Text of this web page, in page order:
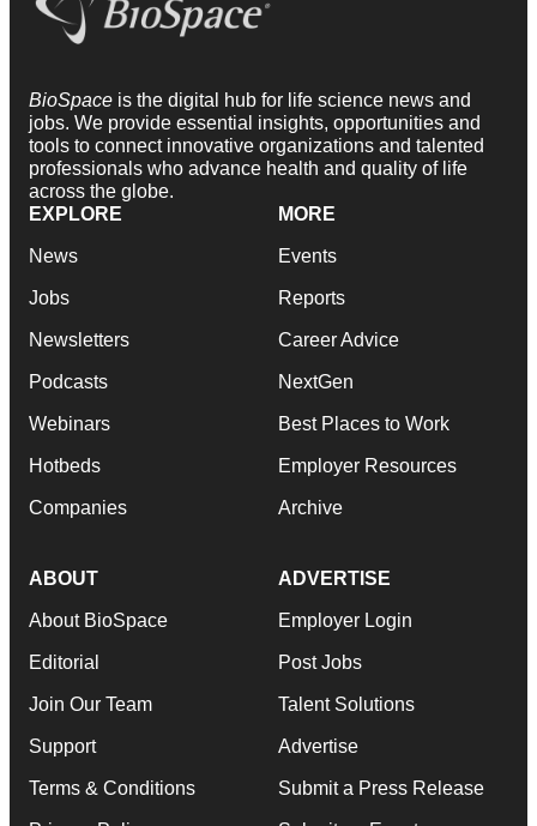
BioSpace is the digital hub for life science news and
jobs. We provide essential insights, opportunities and
tools to connect innovative organizations and talented
professionals who advance health and quality of life
across the globe.
EXPLORE
News
Jobs
Newsletters
Podcasts
Webinars
Hotbeds
Companies
MORE
Events
Reports
Career Advice
NextGen
Best Places to Work
Employer Resources
Archive
ABOUT
About BioSpace
Editorial
Join Our Team
Support
Terms & Conditions
ADVERTISE
Employer Login
Post Jobs
Talent Solutions
Advertise
Submit a Press Release